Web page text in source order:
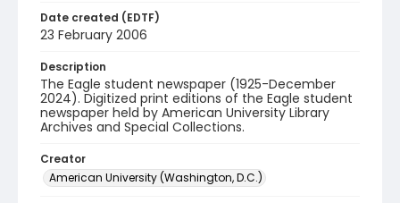
Date created (EDTF)
23 February 2006
Description
The Eagle student newspaper (1925-December
2024). Digitized print editions of the Eagle student
newspaper held by American University Library
Archives and Special Collections.
Creator
American University (Washington, D.C.)